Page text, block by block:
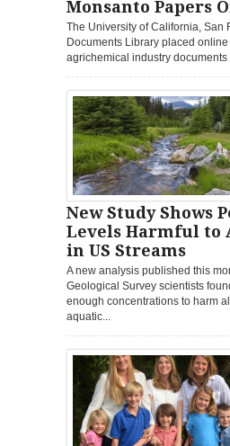
Monsanto Papers
The University of California, San
Documents Library placed
agrichemical industry documents
New Study Shows
Levels Harmful to
in US Streams
A new analysis published this
Geological Survey scientists
enough concentrations to harm
aquatic...